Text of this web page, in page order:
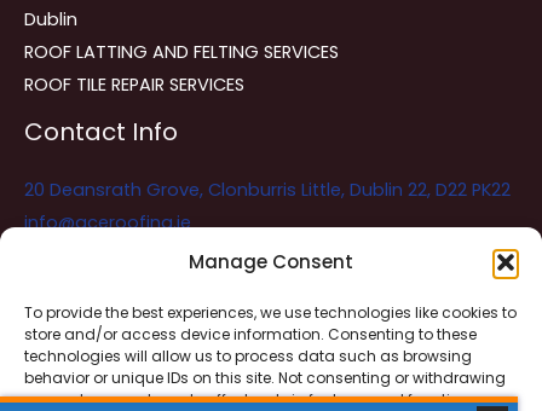
Manage Consent
To provide the best experiences, we use technologies like cookies to
store and/or access device information. Consenting to these
technologies will allow us to process data such as browsing
behavior or unique IDs on this site. Not consenting or withdrawing
consent, may adversely affect certain features and functions.
Dublin
ROOF LATTING AND FELTING SERVICES
ROOF TILE REPAIR SERVICES
Contact Info
20 Deansrath Grove, Clonburris Little, Dublin 22, D22 PK22
info@aceroofing.ie
Ace Roofing & Guttering Online
Need Help? Chat with us